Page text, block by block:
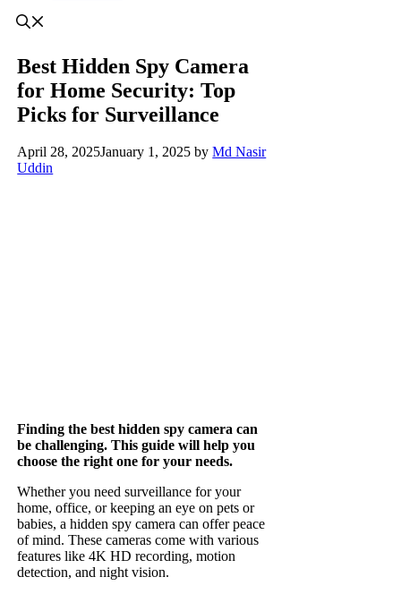
Best Hidden Spy Camera
for Home Security: Top
Picks for Surveillance
April 28, 2025January 1, 2025 byMd Nasir
Uddin
Finding the best hidden spy camera can
be challenging. This guide will help you
choose the right one for your needs.
Whether you need surveillance for your
home, office, or keeping an eye on pets or
babies, a hidden spy camera can offer peace
of mind. These cameras come with various
features like 4K HD recording, motion
detection, and night vision.